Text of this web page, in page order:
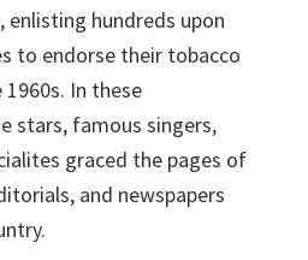
hundreds upon
to endorse their tobacco
In these
stars, famous singers,
graced the pages of
and newspapers